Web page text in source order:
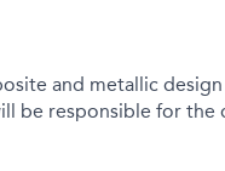
and metallic
be responsible for the